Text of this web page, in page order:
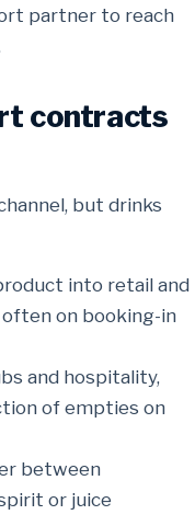
partner to reach
contracts
but drinks
into retail and
on booking-in
and hospitality,
of empties on
between
or juice